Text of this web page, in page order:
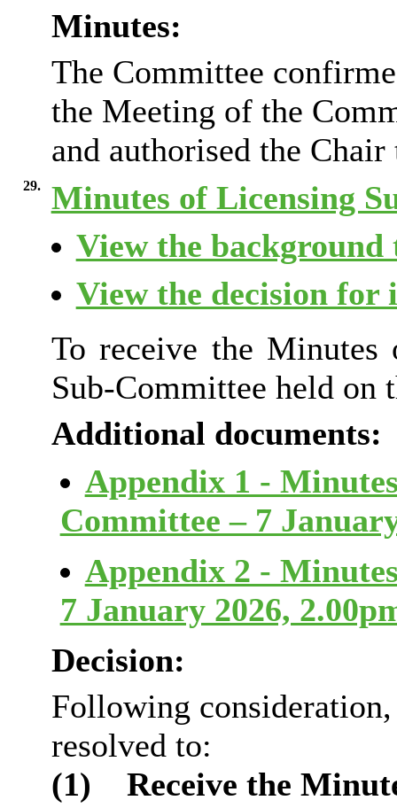
Minutes:
The Committee
the Meeting of the
and authorised the
29.
Minutes of Licensing
View the background
View the decision for
To receive the
Sub-Committee held on
Additional documents:
Appendix 1 -
Committee – 7
Appendix 2 -
7 January 2026,
Decision:
Following
resolved to:
(1)
Receive the